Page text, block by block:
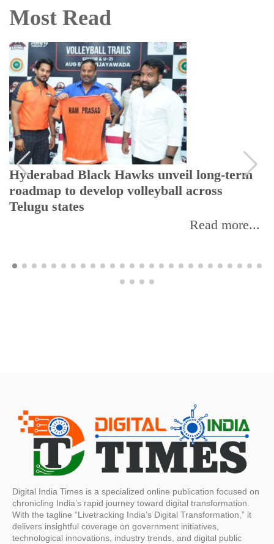
Most Read
Hyderabad Black Hawks unveil long-term
roadmap to develop volleyball across
Telugu states
Read more...
Digital India Times is a specialized online publication focused on
chronicling India’s rapid journey toward digital transformation.
With the tagline “Livetracking India’s Digital Transformation,” it
delivers insightful coverage on government initiatives,
technological innovations, industry trends, and digital public